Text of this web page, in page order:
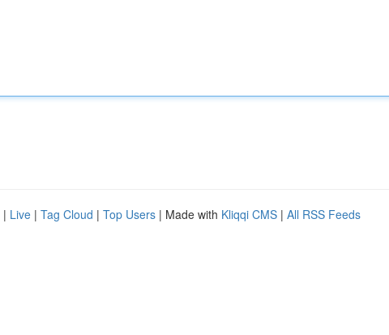
| Live | Tag Cloud | Top Users | Made with Kliqqi CMS | All RSS Feeds